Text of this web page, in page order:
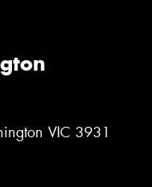
VIC 3931